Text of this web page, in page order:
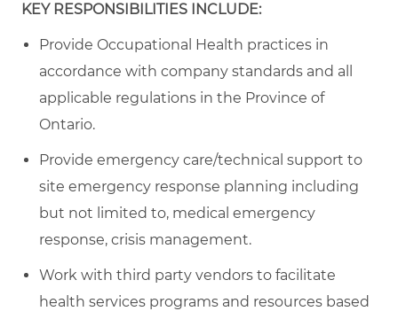
KEY RESPONSIBILITIES INCLUDE:
Provide Occupational Health practices in
accordance with company standards and all
applicable regulations in the Province of
Ontario.
Provide emergency care/technical support to
site emergency response planning including
but not limited to, medical emergency
response, crisis management.
Work with third party vendors to facilitate
health services programs and resources based